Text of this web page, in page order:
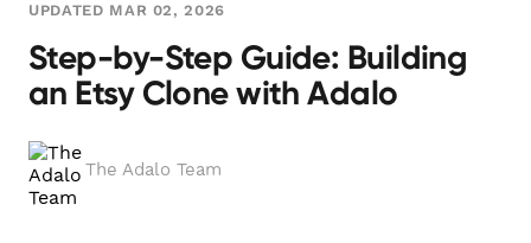
UPDATED MAR 02, 2026
Step-by-Step Guide: Building
an Etsy Clone with Adalo
The Adalo Team